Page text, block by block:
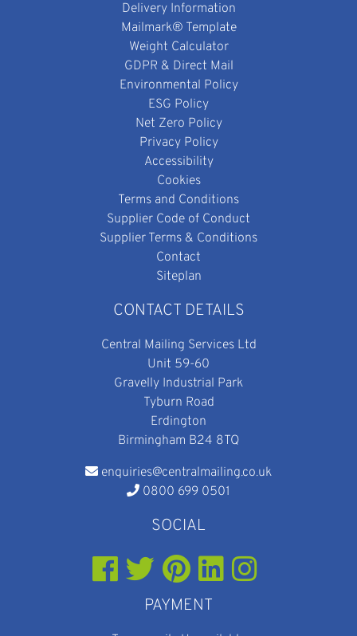
Delivery Information
Mailmark® Template
Weight Calculator
GDPR & Direct Mail
Environmental Policy
ESG Policy
Net Zero Policy
Privacy Policy
Accessibility
Cookies
Terms and Conditions
Supplier Code of Conduct
Supplier Terms & Conditions
Contact
Siteplan
CONTACT DETAILS
Central Mailing Services Ltd
Unit 59-60
Gravelly Industrial Park
Tyburn Road
Erdington
Birmingham B24 8TQ
enquiries@centralmailing.co.uk
0800 699 0501
SOCIAL
PAYMENT